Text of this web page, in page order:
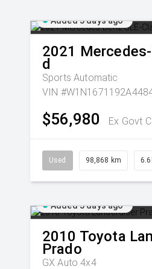
Added 3 days ago
2021
d
Sports Automatic
VIN
$56,980 Ex Govt
Used 98,868 km
Added 5 days ago
2010 Toyota
Prado
GX Auto 4x4